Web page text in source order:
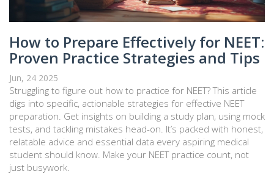
How to Prepare Effectively for NEET:
Proven Practice Strategies and Tips
Jun, 24 2025
Struggling to figure out how to practice for NEET? This article
digs into specific, actionable strategies for effective NEET
preparation. Get insights on building a study plan, using mock
tests, and tackling mistakes head-on. It’s packed with honest,
relatable advice and essential data every aspiring medical
student should know. Make your NEET practice count, not
just busywork.